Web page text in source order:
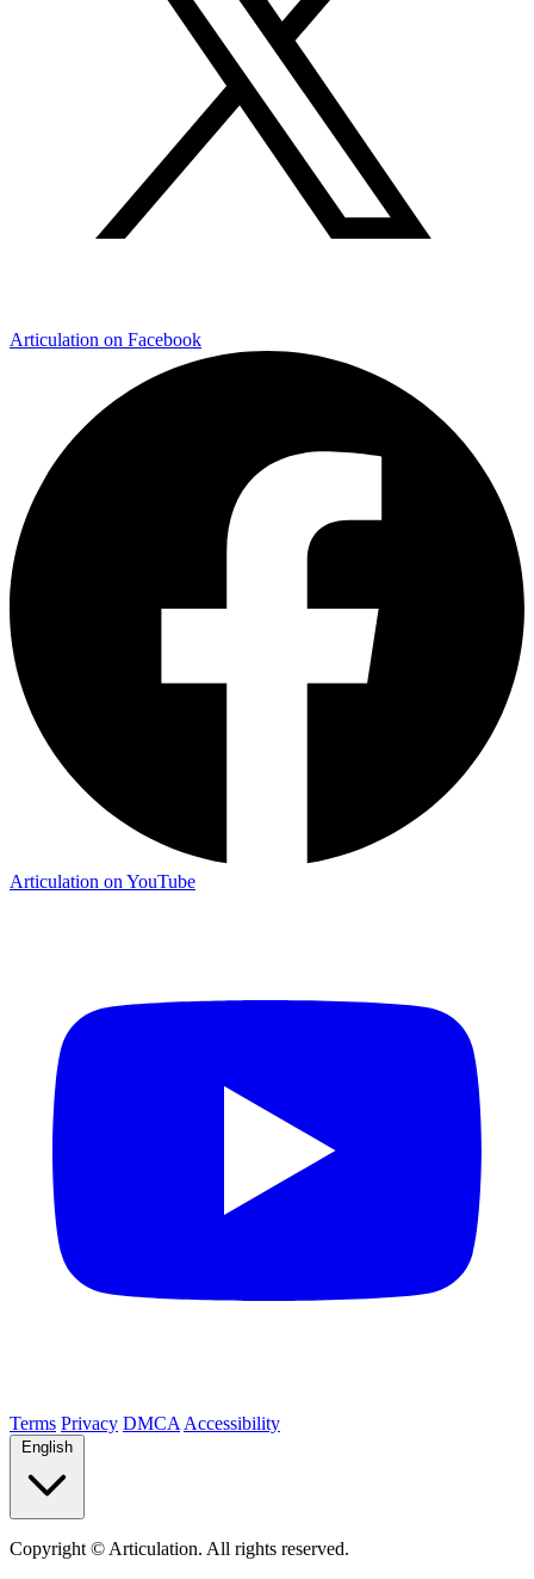
Articulation on Facebook
Articulation on YouTube
Terms Privacy DMCA Accessibility
English
Copyright © Articulation. All rights reserved.